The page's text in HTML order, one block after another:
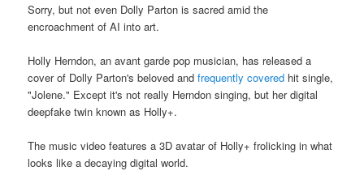
Sorry, but not even Dolly Parton is sacred amid the
encroachment of AI into art.
Holly Herndon, an avant garde pop musician, has released a
cover of Dolly Parton's beloved andfrequently covered hit single,
"Jolene." Except it's not really Herndon singing, but her digital
deepfake twin known as Holly+.
The music video features a 3D avatar of Holly+ frolicking in what
looks like a decaying digital world.